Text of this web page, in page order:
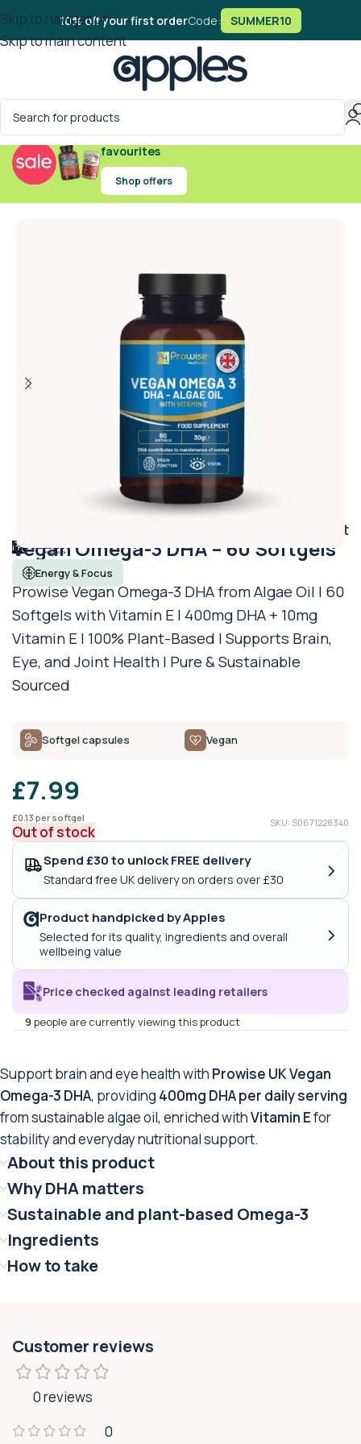
Skip to navigation
Skip to main content
10% off your first orderCode: SUMMER10
Exclusive offers on handpicked wellness
favourites
Shop offers
Add to wishlist
Vegan Omega-3 DHA – 60 Softgels
Energy & Focus
Prowise Vegan Omega-3 DHA from Algae Oil | 60
Softgels with Vitamin E | 400mg DHA + 10mg
Vitamin E | 100% Plant-Based | Supports Brain,
Eye, and Joint Health | Pure & Sustainable
Sourced
Softgel capsules Vegan
£7.99
£0.13 per softgel SKU: S0671228340
Out of stock
Spend £30 to unlock FREE delivery
Standard free UK delivery on orders over £30 ›
Product handpicked by Apples
Selected for its quality, ingredients and overall
wellbeing value
›
Price checked against leading retailers
9people are currently viewing this product
Support brain and eye health with Prowise UK Vegan
Omega-3 DHA, providing 400mg DHA per daily serving
from sustainable algae oil, enriched withVitamin Efor
stability and everyday nutritional support.
About this product
Why DHA matters
Sustainable and plant-based Omega-3
Ingredients
How to take
Customer reviews
0 reviews
0